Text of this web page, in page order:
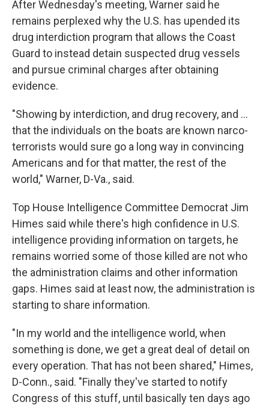
After Wednesday's meeting, Warner said he
remains perplexed why the U.S. has upended its
drug interdiction program that allows the Coast
Guard to instead detain suspected drug vessels
and pursue criminal charges after obtaining
evidence.
"Showing by interdiction, and drug recovery, and …
that the individuals on the boats are known narco-
terrorists would sure go a long way in convincing
Americans and for that matter, the rest of the
world," Warner, D-Va., said.
Top House Intelligence Committee Democrat Jim
Himes said while there's high confidence in U.S.
intelligence providing information on targets, he
remains worried some of those killed are not who
the administration claims and other information
gaps. Himes said at least now, the administration is
starting to share information.
"In my world and the intelligence world, when
something is done, we get a great deal of detail on
every operation. That has not been shared," Himes,
D-Conn., said. "Finally they've started to notify
Congress of this stuff, until basically ten days ago